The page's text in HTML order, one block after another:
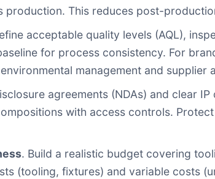
This reduces post-
acceptable quality levels (AQL),
for process consistency. For
management and
agreements (NDAs) and clear
with access controls.
. Build a realistic budget covering
(tooling, fixtures) and variable costs